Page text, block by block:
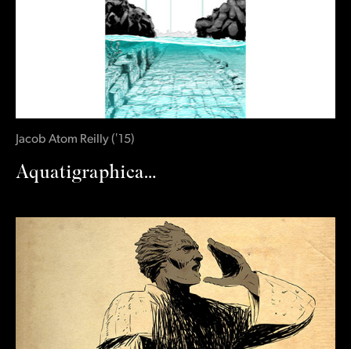
Jacob Atom Reilly(‛15)
Aquatigraphica…